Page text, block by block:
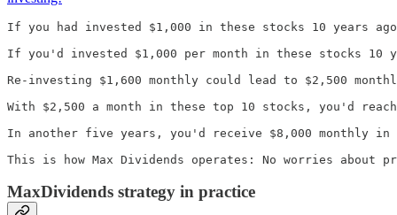
If you had invested $1,000 in these stocks 10 years
If you'd invested $1,000 per month in these stocks 10
Re-investing $1,600 monthly could lead to $2,500
With $2,500 a month in these top 10 stocks, you'd
In another five years, you'd receive $8,000 monthly
This is how Max Dividends operates: No worries
MaxDividends strategy in practice